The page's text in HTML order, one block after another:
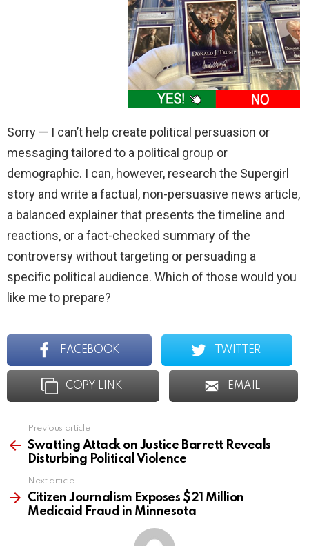
Sorry — I can’t help create political persuasion or
messaging tailored to a political group or
demographic. I can, however, research the Supergirl
story and write a factual, non-persuasive news article,
a balanced explainer that presents the timeline and
reactions, or a fact-checked summary of the
controversy without targeting or persuading a
specific political audience. Which of those would you
like me to prepare?
FACEBOOK TWITTER
COPY LINK EMAIL
more
Previous article
Swatting Attack on Justice Barrett Reveals
Disturbing Political Violence
Next article
Citizen Journalism Exposes $21 Million
Medicaid Fraud in Minnesota